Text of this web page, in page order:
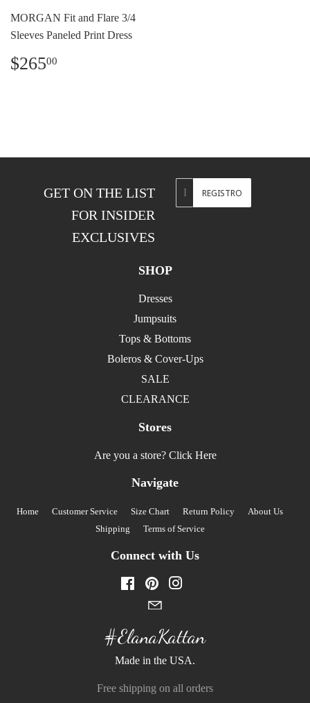
MORGAN Fit and Flare 3/4
Sleeves Paneled Print Dress
Precio
habitual
$26500
GET ON THE LIST
FOR INSIDER
EXCLUSIVES
REGISTRO
SHOP
Dresses
Jumpsuits
Tops & Bottoms
Boleros & Cover-Ups
SALE
CLEARANCE
Stores
Are you a store? Click Here
Navigate
Home Customer Service Size Chart Return Policy
About Us
Shipping
Terms of Service
Connect with Us
FacebookPinterest
#ElanaKattan
Made in the USA.
Free shipping on all orders